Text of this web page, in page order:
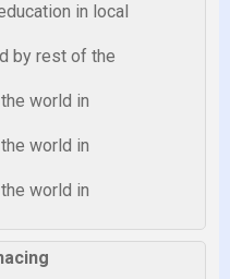
in local
by rest of the
world in
world in
world in